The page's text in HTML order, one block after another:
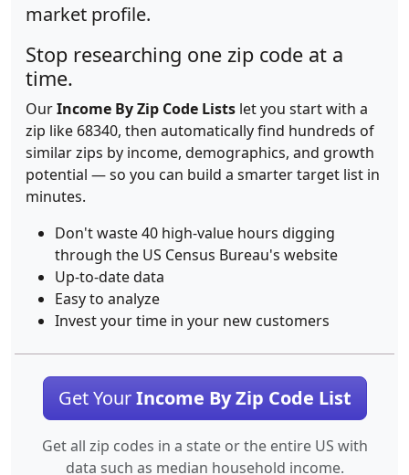
market profile.
Stop researching one zip code at a
time.
OurIncome By Zip Code Lists let you start with a
zip like 68340, then automatically find hundreds of
similar zips by income, demographics, and growth
potential — so you can build a smarter target list in
minutes.
Don't waste 40 high-value hours digging
through the US Census Bureau's website
Up-to-date data
Easy to analyze
Invest your time in your new customers
Get YourIncome By Zip Code List
Get all zip codes in a state or the entire US with
data such as median household income.